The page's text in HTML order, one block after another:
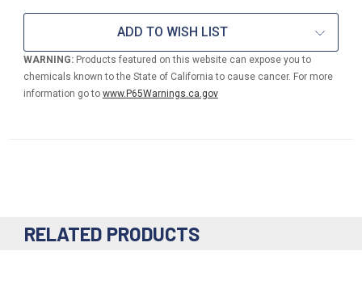
GHT
MALE
BRASS
PIN
LUG
ADAPTOR
GHT
MALE
BRASS
PIN
LUG
ADAPTOR
ADD TO WISH LIST
WARNING:Products featured on this website can expose you to
chemicals known to the State of California to cause cancer. For more
information go to www.P65Warnings.ca.gov
RELATED PRODUCTS